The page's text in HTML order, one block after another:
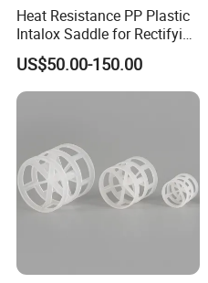
Heat Resistance PP Plastic
Intalox Saddle for Rectifying
Tower
US$50.00-150.00